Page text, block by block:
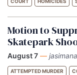
Motion to
Skatepark
August 7 —
ATTEMPTED MURDER